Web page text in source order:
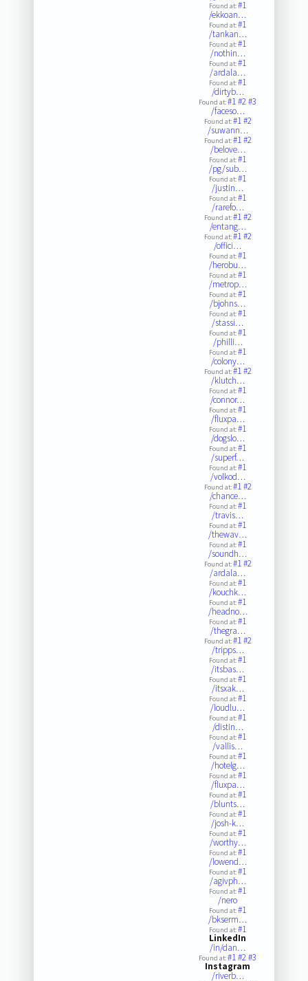
Found at:#1
/ekkoan…
Found at:#1
/tankan…
Found at:#1
/nothin…
Found at:#1
/ardala…
Found at:#1
/dirtyb…
Found at:#1#2#3
/faceso…
Found at:#1#2
/suwann…
Found at:#1#2
/belove…
Found at:#1
/pg/sub…
Found at:#1
/justin…
Found at:#1
/rarefo…
Found at:#1#2
/entang…
Found at:#1#2
/offici…
Found at:#1
/herobu…
Found at:#1
/metrop…
Found at:#1
/bjohns…
Found at:#1
/stassi…
Found at:#1
/philli…
Found at:#1
/colony…
Found at:#1#2
/klutch…
Found at:#1
/connor…
Found at:#1
/fluxpa…
Found at:#1
/dogslo…
Found at:#1
/superf…
Found at:#1
/volkod…
Found at:#1#2
/chance…
Found at:#1
/travis…
Found at:#1
/thewav…
Found at:#1
/soundh…
Found at:#1#2
/ardala…
Found at:#1
/kouchk…
Found at:#1
/headno…
Found at:#1
/thegra…
Found at:#1#2
/tripps…
Found at:#1
/itsbas…
Found at:#1
/itsxak…
Found at:#1
/loudlu…
Found at:#1
/distin…
Found at:#1
/vallis…
Found at:#1
/hotelg…
Found at:#1
/fluxpa…
Found at:#1
/blunts…
Found at:#1
/josh-k…
Found at:#1
/worthy…
Found at:#1
/lowend…
Found at:#1
/agivph…
Found at:#1
/nero
Found at:#1
/bkserm…
Found at:#1
LinkedIn
/in/dan…
Found at:#1#2#3
Instagram
/riverb…